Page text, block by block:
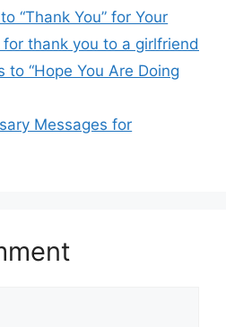
“Thank You” for Your
thank you to a girlfriend
to “Hope You Are Doing
Messages for